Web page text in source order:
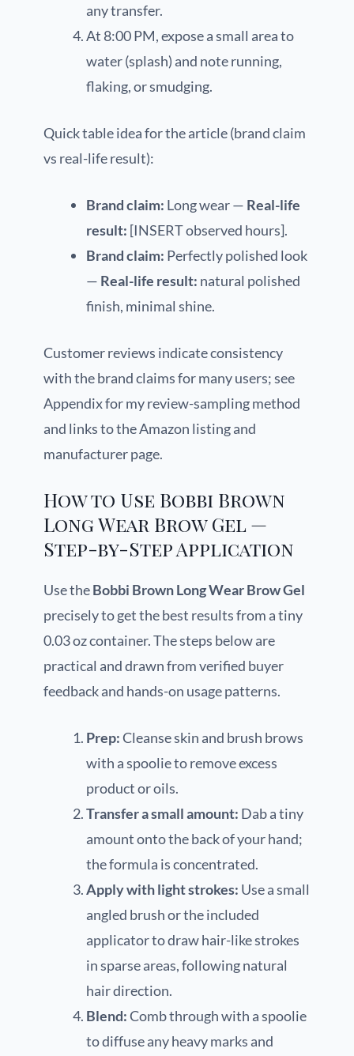
any transfer.
At 8:00 PM, expose a small area to
water (splash) and note running,
flaking, or smudging.
Quick table idea for the article (brand claim
vs real-life result):
Brand claim: Long wear — Real-life
result: [INSERT observed hours].
Brand claim: Perfectly polished look
— Real-life result: natural polished
finish, minimal shine.
Customer reviews indicate consistency
with the brand claims for many users; see
Appendix for my review-sampling method
and links to the Amazon listing and
manufacturer page.
How to Use Bobbi Brown
Long Wear Brow Gel —
Step-by-Step Application
Use theBobbi Brown Long Wear Brow Gel
precisely to get the best results from a tiny
0.03 oz container. The steps below are
practical and drawn from verified buyer
feedback and hands-on usage patterns.
Prep:Cleanse skin and brush brows
with a spoolie to remove excess
product or oils.
Transfer a small amount: Dab a tiny
amount onto the back of your hand;
the formula is concentrated.
Apply with light strokes: Use a small
angled brush or the included
applicator to draw hair-like strokes
in sparse areas, following natural
hair direction.
Blend:Comb through with a spoolie
to diffuse any heavy marks and